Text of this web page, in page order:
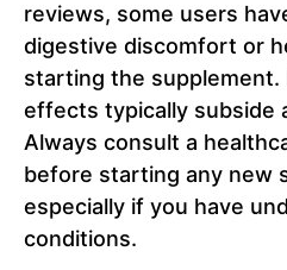
reviews, some users
digestive discomfort or
starting the supplement.
effects typically subside
Always consult a
before starting any new
especially if you have
conditions.